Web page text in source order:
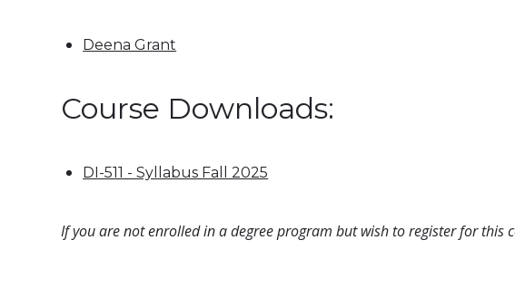
Deena Grant
Course Downloads:
DI-511 - Syllabus Fall 2025
If you are not enrolled in a degree program but wish to register for this